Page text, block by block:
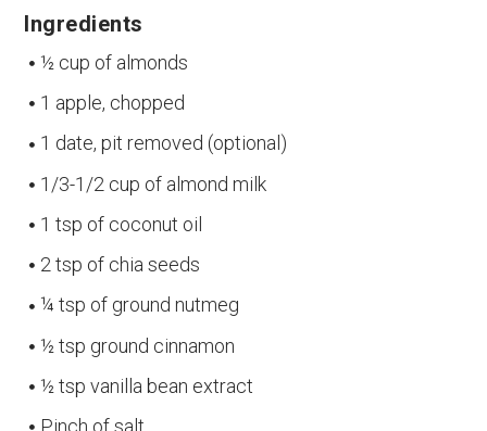
Ingredients
½ cup of almonds
1 apple, chopped
1 date, pit removed (optional)
1/3-1/2 cup of almond milk
1 tsp of coconut oil
2 tsp of chia seeds
¼ tsp of ground nutmeg
½ tsp ground cinnamon
½ tsp vanilla bean extract
Pinch of salt